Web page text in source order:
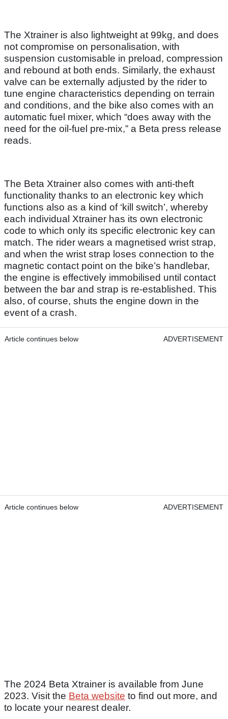
The Xtrainer is also lightweight at 99kg, and does
not compromise on personalisation, with
suspension customisable in preload, compression
and rebound at both ends. Similarly, the exhaust
valve can be externally adjusted by the rider to
tune engine characteristics depending on terrain
and conditions, and the bike also comes with an
automatic fuel mixer, which “does away with the
need for the oil-fuel pre-mix,” a Beta press release
reads.
The Beta Xtrainer also comes with anti-theft
functionality thanks to an electronic key which
functions also as a kind of ‘kill switch’, whereby
each individual Xtrainer has its own electronic
code to which only its specific electronic key can
match. The rider wears a magnetised wrist strap,
and when the wrist strap loses connection to the
magnetic contact point on the bike’s handlebar,
the engine is effectively immobilised until contact
between the bar and strap is re-established. This
also, of course, shuts the engine down in the
event of a crash.
Article continues below ADVERTISEMENT
Article continues below ADVERTISEMENT
The 2024 Beta Xtrainer is available from June
2023. Visit the Beta website to find out more, and
to locate your nearest dealer.